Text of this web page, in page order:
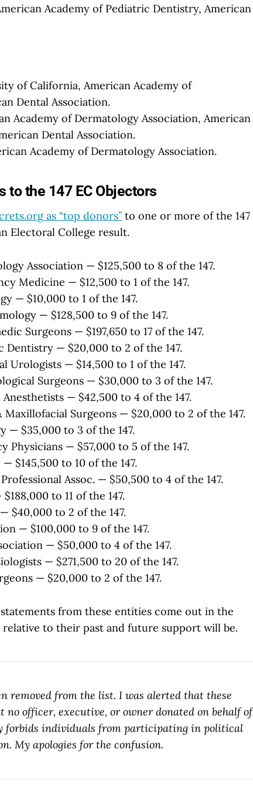
Academy of Pediatric Dentistry, American
of California, American Academy of
Dental Association.
Academy of Dermatology Association, American
Dental Association.
Academy of Dermatology Association.
to the 147 EC Objectors
as “top donors” to one or more of the 147
Electoral College result.
Association — $125,500 to 8 of the 147.
Medicine — $12,500 to 1 of the 147.
— $10,000 to 1 of the 147.
— $128,500 to 9 of the 147.
Surgeons — $197,650 to 17 of the 147.
Dentistry — $20,000 to 2 of the 147.
Urologists — $14,500 to 1 of the 147.
Surgeons — $30,000 to 3 of the 147.
— $42,500 to 4 of the 147.
Surgeons — $20,000 to 2 of the 147.
— $35,000 to 3 of the 147.
Physicians — $57,000 to 5 of the 147.
$145,500 to 10 of the 147.
Assoc. — $50,500 to 4 of the 147.
to 11 of the 147.
$40,000 to 2 of the 147.
— $100,000 to 9 of the 147.
— $50,000 to 4 of the 147.
— $271,500 to 20 of the 147.
— $20,000 to 2 of the 147.
from these entities come out in the
relative to their past and future support will be.
removed from the list. I was alerted that these
officer, executive, or owner donated on behalf of
forbids individuals from participating in political
My apologies for the confusion.